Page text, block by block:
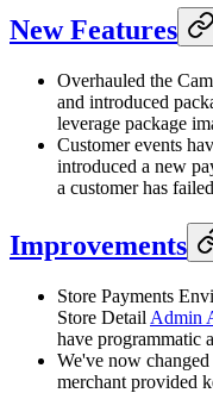
New Features
Overhauled the
and introduced
leverage package
Customer events
introduced a new
a customer has
Improvements
Store Payments
Store Detail Admin
have programmatic
We've now
merchant provided